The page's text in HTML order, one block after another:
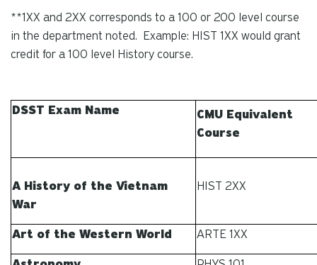
**1XX and 2XX corresponds to a 100 or 200 level course
in the department noted. Example: HIST 1XX would grant
credit for a 100 level History course.
DSST Exam Name
CMU Equivalent
Course
A History of the Vietnam
War
HIST 2XX
Art of the Western World ARTE 1XX